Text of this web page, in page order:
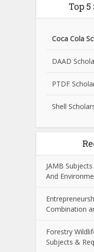
Top
Coca Cola
DAAD
PTDF
Shell
JAMB
And
Combination
Forestry
Subjects &